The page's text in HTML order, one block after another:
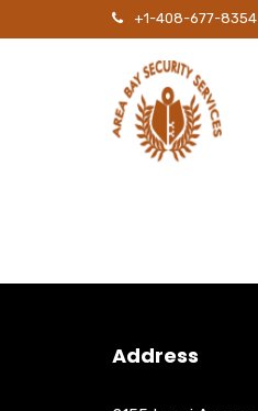
+1-408-677-8354
Address